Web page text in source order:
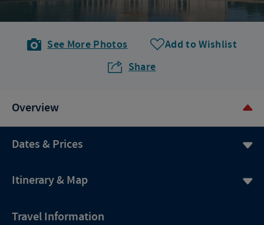
See More Photos
Add to Wishlist
Share
Overview
Dates & Prices
Itinerary & Map
Travel Information